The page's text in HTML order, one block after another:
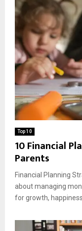
Top 10
10 Financial
Parents
Financial Planning
about managing
for growth,